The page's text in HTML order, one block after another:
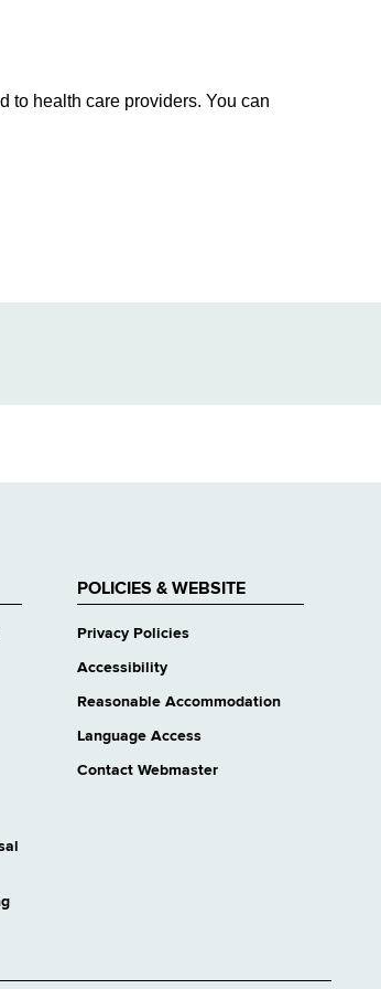
to health care providers. You can
POLICIES & WEBSITE
Privacy Policies
Accessibility
Reasonable Accommodation
Language Access
Contact Webmaster